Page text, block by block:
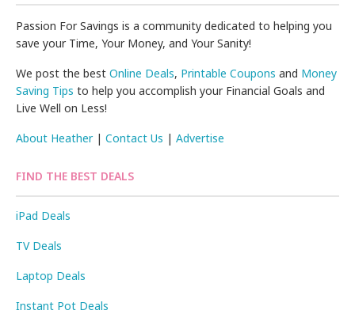
Passion For Savings is a community dedicated to helping you
save your Time, Your Money, and Your Sanity!
We post the bestOnline Deals, Printable Coupons and Money
Saving Tips to help you accomplish your Financial Goals and
Live Well on Less!
About Heather|Contact Us |Advertise
FIND THE BEST DEALS
iPad Deals
TV Deals
Laptop Deals
Instant Pot Deals